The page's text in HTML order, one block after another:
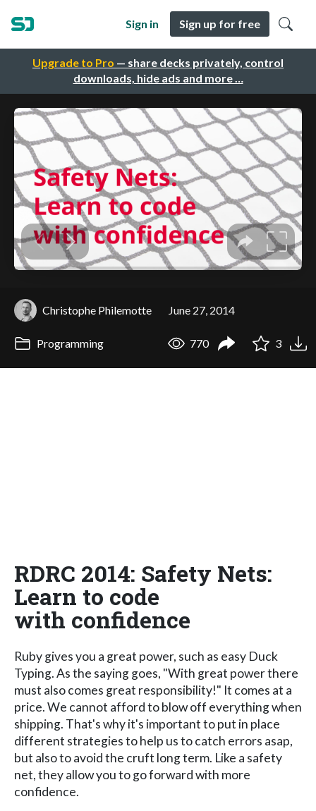
Upgrade to Pro — share decks privately, control
downloads, hide ads and more …
Sign in Sign up for free
Christophe Philemotte June 27, 2014
Programming 770 3
RDRC 2014: Safety Nets:
Learn to code
with confidence
Ruby gives you a great power, such as easy Duck
Typing. As the saying goes, "With great power there
must also comes great responsibility!" It comes at a
price. We cannot afford to blow off everything when
shipping. That's why it's important to put in place
different strategies to help us to catch errors asap,
but also to avoid the cruft long term. Like a safety
net, they allow you to go forward with more
confidence.